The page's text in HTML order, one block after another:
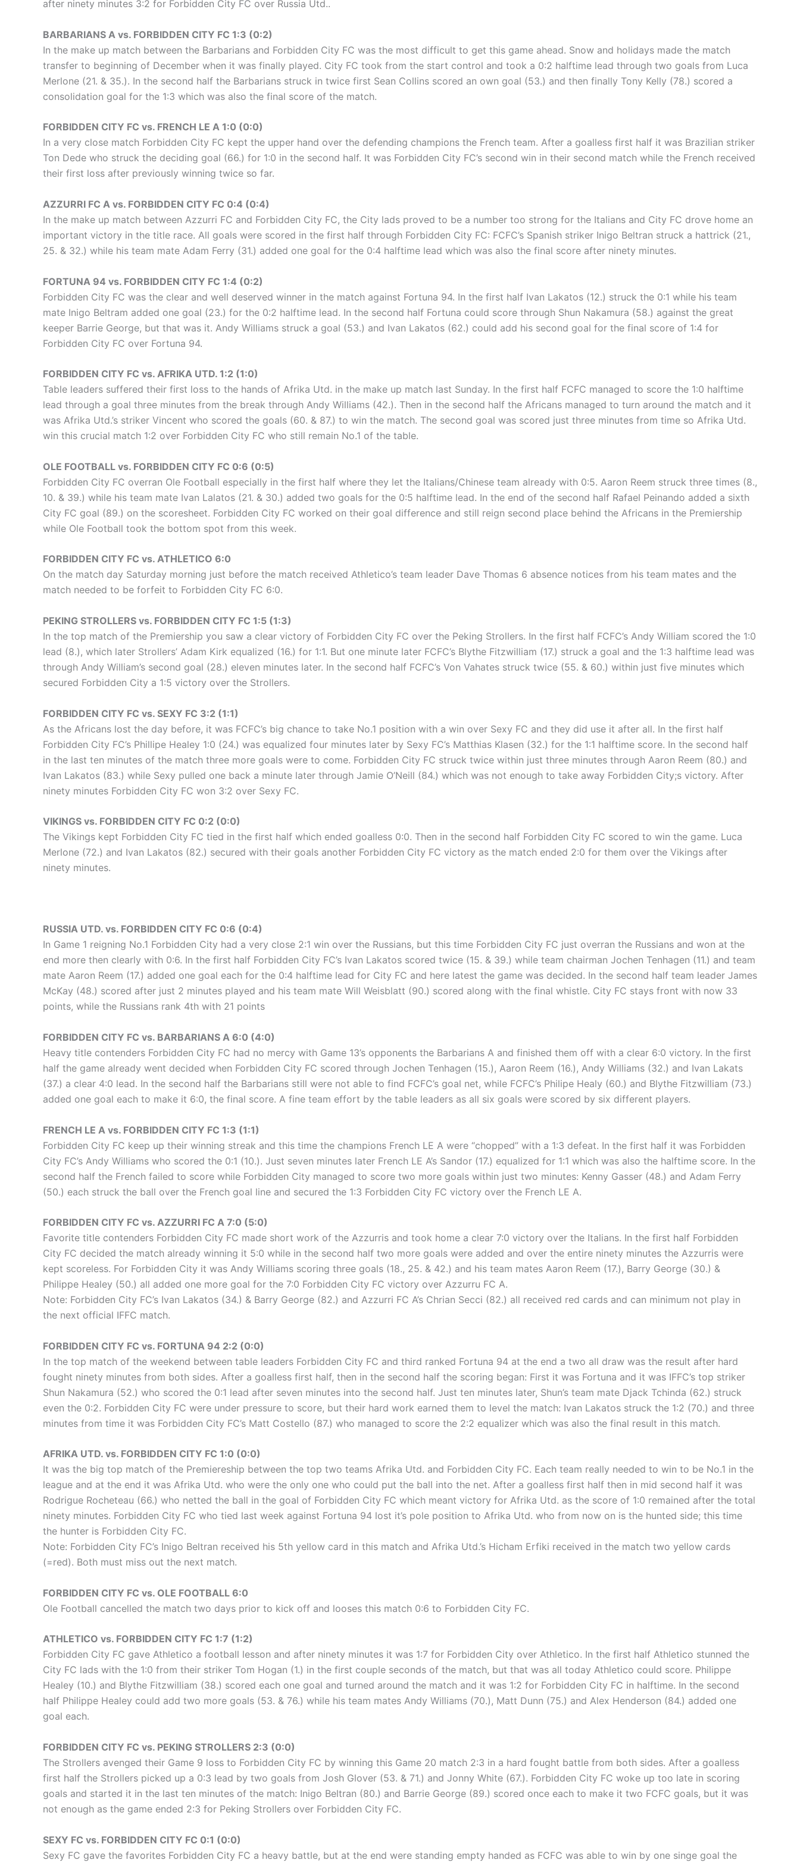
after ninety minutes 3:2 for Forbidden City FC over Russia Utd..
BARBARIANS A vs. FORBIDDEN CITY FC 1:3 (0:2)
In the make up match between the Barbarians and Forbidden City FC was the most difficult to get this game ahead. Snow and holidays made the match
transfer to beginning of December when it was finally played. City FC took from the start control and took a 0:2 halftime lead through two goals from Luca
Merlone (21. & 35.). In the second half the Barbarians struck in twice first Sean Collins scored an own goal (53.) and then finally Tony Kelly (78.) scored a
consolidation goal for the 1:3 which was also the final score of the match.
FORBIDDEN CITY FC vs. FRENCH LE A 1:0 (0:0)
In a very close match Forbidden City FC kept the upper hand over the defending champions the French team. After a goalless first half it was Brazilian striker
Ton Dede who struck the deciding goal (66.) for 1:0 in the second half. It was Forbidden City FC’s second win in their second match while the French received
their first loss after previously winning twice so far.
AZZURRI FC A vs. FORBIDDEN CITY FC 0:4 (0:4)
In the make up match between Azzurri FC and Forbidden City FC, the City lads proved to be a number too strong for the Italians and City FC drove home an
important victory in the title race. All goals were scored in the first half through Forbidden City FC: FCFC’s Spanish striker Inigo Beltran struck a hattrick (21.,
25. & 32.) while his team mate Adam Ferry (31.) added one goal for the 0:4 halftime lead which was also the final score after ninety minutes.
FORTUNA 94 vs. FORBIDDEN CITY FC 1:4 (0:2)
Forbidden City FC was the clear and well deserved winner in the match against Fortuna 94. In the first half Ivan Lakatos (12.) struck the 0:1 while his team
mate Inigo Beltram added one goal (23.) for the 0:2 halftime lead. In the second half Fortuna could score through Shun Nakamura (58.) against the great
keeper Barrie George, but that was it. Andy Williams struck a goal (53.) and Ivan Lakatos (62.) could add his second goal for the final score of 1:4 for
Forbidden City FC over Fortuna 94.
FORBIDDEN CITY FC vs. AFRIKA UTD. 1:2 (1:0)
Table leaders suffered their first loss to the hands of Afrika Utd. in the make up match last Sunday. In the first half FCFC managed to score the 1:0 halftime
lead through a goal three minutes from the break through Andy Williams (42.). Then in the second half the Africans managed to turn around the match and it
was Afrika Utd.’s striker Vincent who scored the goals (60. & 87.) to win the match. The second goal was scored just three minutes from time so Afrika Utd.
win this crucial match 1:2 over Forbidden City FC who still remain No.1 of the table.
OLE FOOTBALL vs. FORBIDDEN CITY FC 0:6 (0:5)
Forbidden City FC overran Ole Football especially in the first half where they let the Italians/Chinese team already with 0:5. Aaron Reem struck three times (8.,
10. & 39.) while his team mate Ivan Lalatos (21. & 30.) added two goals for the 0:5 halftime lead. In the end of the second half Rafael Peinando added a sixth
City FC goal (89.) on the scoresheet. Forbidden City FC worked on their goal difference and still reign second place behind the Africans in the Premiership
while Ole Football took the bottom spot from this week.
FORBIDDEN CITY FC vs. ATHLETICO 6:0
On the match day Saturday morning just before the match received Athletico’s team leader Dave Thomas 6 absence notices from his team mates and the
match needed to be forfeit to Forbidden City FC 6:0.
PEKING STROLLERS vs. FORBIDDEN CITY FC 1:5 (1:3)
In the top match of the Premiership you saw a clear victory of Forbidden City FC over the Peking Strollers. In the first half FCFC’s Andy William scored the 1:0
lead (8.), which later Strollers’ Adam Kirk equalized (16.) for 1:1. But one minute later FCFC’s Blythe Fitzwilliam (17.) struck a goal and the 1:3 halftime lead was
through Andy William’s second goal (28.) eleven minutes later. In the second half FCFC’s Von Vahates struck twice (55. & 60.) within just five minutes which
secured Forbidden City a 1:5 victory over the Strollers.
FORBIDDEN CITY FC vs. SEXY FC 3:2 (1:1)
As the Africans lost the day before, it was FCFC’s big chance to take No.1 position with a win over Sexy FC and they did use it after all. In the first half
Forbidden City FC’s Phillipe Healey 1:0 (24.) was equalized four minutes later by Sexy FC’s Matthias Klasen (32.) for the 1:1 halftime score. In the second half
in the last ten minutes of the match three more goals were to come. Forbidden City FC struck twice within just three minutes through Aaron Reem (80.) and
Ivan Lakatos (83.) while Sexy pulled one back a minute later through Jamie O’Neill (84.) which was not enough to take away Forbidden City;s victory. After
ninety minutes Forbidden City FC won 3:2 over Sexy FC.
VIKINGS vs. FORBIDDEN CITY FC 0:2 (0:0)
The Vikings kept Forbidden City FC tied in the first half which ended goalless 0:0. Then in the second half Forbidden City FC scored to win the game. Luca
Merlone (72.) and Ivan Lakatos (82.) secured with their goals another Forbidden City FC victory as the match ended 2:0 for them over the Vikings after
ninety minutes.
RUSSIA UTD. vs. FORBIDDEN CITY FC 0:6 (0:4)
In Game 1 reigning No.1 Forbidden City had a very close 2:1 win over the Russians, but this time Forbidden City FC just overran the Russians and won at the
end more then clearly with 0:6. In the first half Forbidden City FC’s Ivan Lakatos scored twice (15. & 39.) while team chairman Jochen Tenhagen (11.) and team
mate Aaron Reem (17.) added one goal each for the 0:4 halftime lead for City FC and here latest the game was decided. In the second half team leader James
McKay (48.) scored after just 2 minutes played and his team mate Will Weisblatt (90.) scored along with the final whistle. City FC stays front with now 33
points, while the Russians rank 4th with 21 points
FORBIDDEN CITY FC vs. BARBARIANS A 6:0 (4:0)
Heavy title contenders Forbidden City FC had no mercy with Game 13’s opponents the Barbarians A and finished them off with a clear 6:0 victory. In the first
half the game already went decided when Forbidden City FC scored through Jochen Tenhagen (15.), Aaron Reem (16.), Andy Williams (32.) and Ivan Lakats
(37.) a clear 4:0 lead. In the second half the Barbarians still were not able to find FCFC’s goal net, while FCFC’s Philipe Healy (60.) and Blythe Fitzwilliam (73.)
added one goal each to make it 6:0, the final score. A fine team effort by the table leaders as all six goals were scored by six different players.
FRENCH LE A vs. FORBIDDEN CITY FC 1:3 (1:1)
Forbidden City FC keep up their winning streak and this time the champions French LE A were “chopped” with a 1:3 defeat. In the first half it was Forbidden
City FC’s Andy Williams who scored the 0:1 (10.). Just seven minutes later French LE A’s Sandor (17.) equalized for 1:1 which was also the halftime score. In the
second half the French failed to score while Forbidden City managed to score two more goals within just two minutes: Kenny Gasser (48.) and Adam Ferry
(50.) each struck the ball over the French goal line and secured the 1:3 Forbidden City FC victory over the French LE A.
FORBIDDEN CITY FC vs. AZZURRI FC A 7:0 (5:0)
Favorite title contenders Forbidden City FC made short work of the Azzurris and took home a clear 7:0 victory over the Italians. In the first half Forbidden
City FC decided the match already winning it 5:0 while in the second half two more goals were added and over the entire ninety minutes the Azzurris were
kept scoreless. For Forbidden City it was Andy Williams scoring three goals (18., 25. & 42.) and his team mates Aaron Reem (17.), Barry George (30.) &
Philippe Healey (50.) all added one more goal for the 7:0 Forbidden City FC victory over Azzurru FC A.
Note: Forbidden City FC’s Ivan Lakatos (34.) & Barry George (82.) and Azzurri FC A’s Chrian Secci (82.) all received red cards and can minimum not play in
the next official IFFC match.
FORBIDDEN CITY FC vs. FORTUNA 94 2:2 (0:0)
In the top match of the weekend between table leaders Forbidden City FC and third ranked Fortuna 94 at the end a two all draw was the result after hard
fought ninety minutes from both sides. After a goalless first half, then in the second half the scoring began: First it was Fortuna and it was IFFC’s top striker
Shun Nakamura (52.) who scored the 0:1 lead after seven minutes into the second half. Just ten minutes later, Shun’s team mate Djack Tchinda (62.) struck
even the 0:2. Forbidden City FC were under pressure to score, but their hard work earned them to level the match: Ivan Lakatos struck the 1:2 (70.) and three
minutes from time it was Forbidden City FC’s Matt Costello (87.) who managed to score the 2:2 equalizer which was also the final result in this match.
AFRIKA UTD. vs. FORBIDDEN CITY FC 1:0 (0:0)
It was the big top match of the Premiereship between the top two teams Afrika Utd. and Forbidden City FC. Each team really needed to win to be No.1 in the
league and at the end it was Afrika Utd. who were the only one who could put the ball into the net. After a goalless first half then in mid second half it was
Rodrigue Rocheteau (66.) who netted the ball in the goal of Forbidden City FC which meant victory for Afrika Utd. as the score of 1:0 remained after the total
ninety minutes. Forbidden City FC who tied last week against Fortuna 94 lost it’s pole position to Afrika Utd. who from now on is the hunted side; this time
the hunter is Forbidden City FC.
Note: Forbidden City FC’s Inigo Beltran received his 5th yellow card in this match and Afrika Utd.’s Hicham Erfiki received in the match two yellow cards
(=red). Both must miss out the next match.
FORBIDDEN CITY FC vs. OLE FOOTBALL 6:0
Ole Football cancelled the match two days prior to kick off and looses this match 0:6 to Forbidden City FC.
ATHLETICO vs. FORBIDDEN CITY FC 1:7 (1:2)
Forbidden City FC gave Athletico a football lesson and after ninety minutes it was 1:7 for Forbidden City over Athletico. In the first half Athletico stunned the
City FC lads with the 1:0 from their striker Tom Hogan (1.) in the first couple seconds of the match, but that was all today Athletico could score. Philippe
Healey (10.) and Blythe Fitzwilliam (38.) scored each one goal and turned around the match and it was 1:2 for Forbidden City FC in halftime. In the second
half Philippe Healey could add two more goals (53. & 76.) while his team mates Andy Williams (70.), Matt Dunn (75.) and Alex Henderson (84.) added one
goal each.
FORBIDDEN CITY FC vs. PEKING STROLLERS 2:3 (0:0)
The Strollers avenged their Game 9 loss to Forbidden City FC by winning this Game 20 match 2:3 in a hard fought battle from both sides. After a goalless
first half the Strollers picked up a 0:3 lead by two goals from Josh Glover (53. & 71.) and Jonny White (67.). Forbidden City FC woke up too late in scoring
goals and started it in the last ten minutes of the match: Inigo Beltran (80.) and Barrie George (89.) scored once each to make it two FCFC goals, but it was
not enough as the game ended 2:3 for Peking Strollers over Forbidden City FC.
SEXY FC vs. FORBIDDEN CITY FC 0:1 (0:0)
Sexy FC gave the favorites Forbidden City FC a heavy battle, but at the end were standing empty handed as FCFC was able to win by one singe goal the